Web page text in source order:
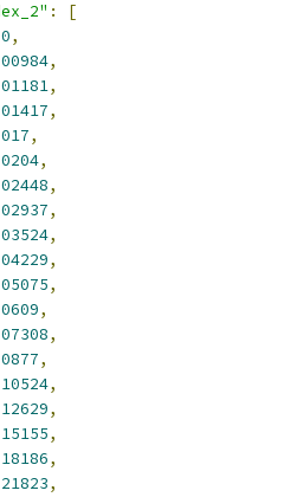
:
[
,
,
,
,
,
,
,
,
,
,
,
,
,
,
,
,
,
,
,